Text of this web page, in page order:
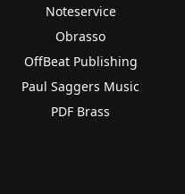
Noteservice
Obrasso
OffBeat Publishing
Paul Saggers Music
PDF Brass